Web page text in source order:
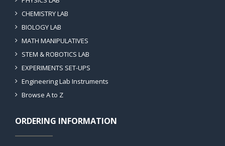
CHEMISTRY LAB
BIOLOGY LAB
MATH MANIPULATIVES
STEM & ROBOTICS LAB
EXPERIMENTS SET-UPS
Engineering Lab Instruments
Browse A to Z
ORDERING INFORMATION